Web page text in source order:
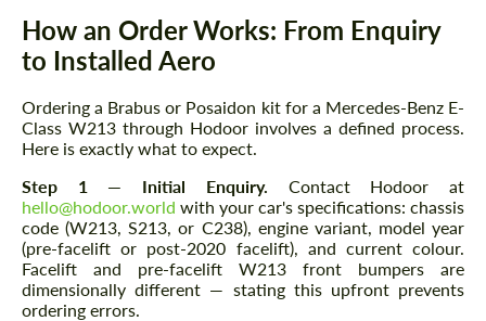
How an Order Works: From Enquiry
to Installed Aero
Ordering a Brabus or Posaidon kit for a Mercedes-Benz E-
Class W213 through Hodoor involves a defined process.
Here is exactly what to expect.
Step 1 — Initial Enquiry. Contact Hodoor at
hello@hodoor.world with your car's specifications: chassis
code (W213, S213, or C238), engine variant, model year
(pre-facelift or post-2020 facelift), and current colour.
Facelift and pre-facelift W213 front bumpers are
dimensionally different — stating this upfront prevents
ordering errors.